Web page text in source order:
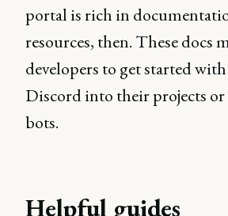
portal is rich in
resources, then. These docs
developers to get started
Discord into their projects
bots.
Helpful guides